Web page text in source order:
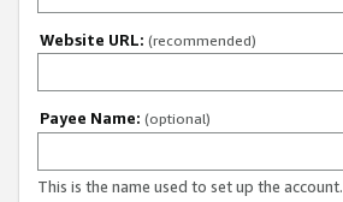
Website URL: (recommended)
Payee Name: (optional)
This is the name used to set up the account.